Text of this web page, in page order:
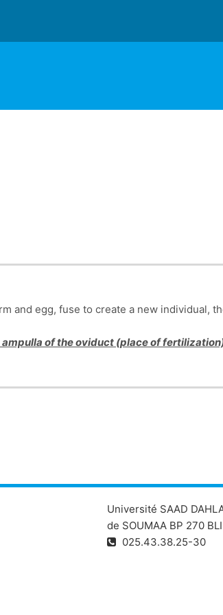
and egg, fuse to create a new individual,
of the oviduct (place of
Université SAAD
de SOUMAA BP 270
025.43.38.25-30